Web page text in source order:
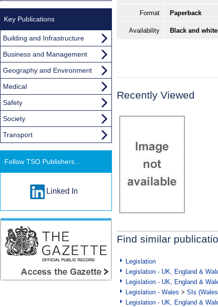
Format Paperback
Availability Black and
Recently Viewed
Find similar
Legislation
Legislation - UK, England &
Legislation - UK, England &
Legislation - Wales > SIs
Legislation - UK, England &
Key Publications
Building and Infrastructure
Business and Management
Geography and Environment
Medical
Safety
Society
Transport
Follow TSO Publishers...
Linked In